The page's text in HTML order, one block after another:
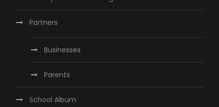
Partners
Businesses
Parents
School Album